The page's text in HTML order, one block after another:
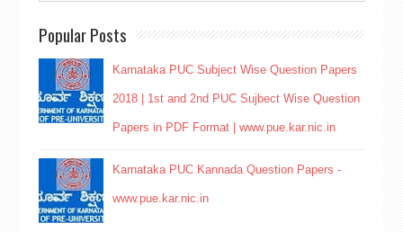
Popular Posts
Karnataka PUC Subject Wise Question Papers
2018 | 1st and 2nd PUC Sujbect Wise Question
Papers in PDF Format | www.pue.kar.nic.in
Karnataka PUC Kannada Question Papers -
www.pue.kar.nic.in